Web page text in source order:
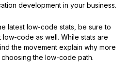
development in your business.
latest low-code stats, be sure to
code as well. While stats are
the movement explain why more
the low-code path.